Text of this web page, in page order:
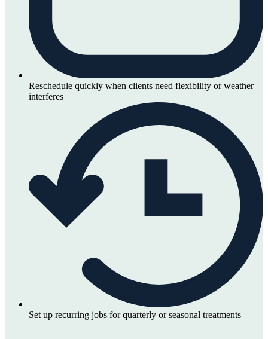
Reschedule quickly when clients need flexibility or weather
interferes
Set up recurring jobs for quarterly or seasonal treatments